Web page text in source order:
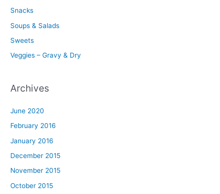
Snacks
Soups & Salads
Sweets
Veggies – Gravy & Dry
Archives
June 2020
February 2016
January 2016
December 2015
November 2015
October 2015